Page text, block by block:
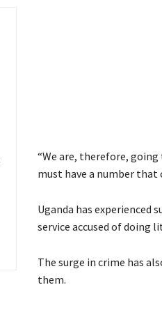
“We are, therefore,
must have a number that
Uganda has experienced
service accused of doing
The surge in crime has
them.